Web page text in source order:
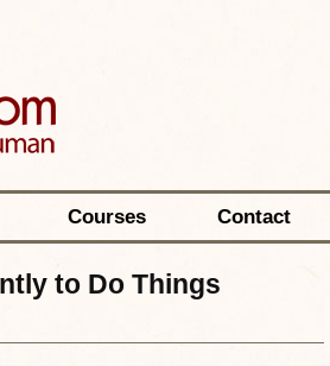
Courses Contact
to Do Things